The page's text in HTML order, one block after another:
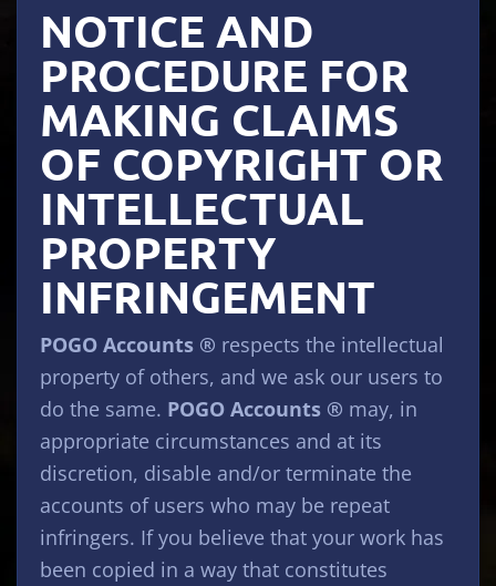
NOTICE AND
PROCEDURE FOR
MAKING CLAIMS
OF COPYRIGHT OR
INTELLECTUAL
PROPERTY
INFRINGEMENT
POGO Accounts ® respects the intellectual
property of others, and we ask our users to
do the same. POGO Accounts ® may, in
appropriate circumstances and at its
discretion, disable and/or terminate the
accounts of users who may be repeat
infringers. If you believe that your work has
been copied in a way that constitutes